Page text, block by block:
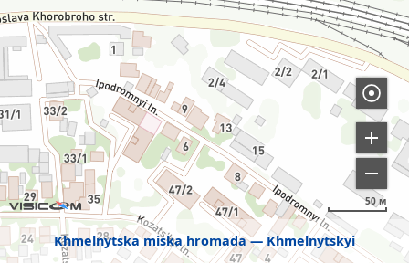
Khmelnytska miska hromada Khmelnytskyi
50 м